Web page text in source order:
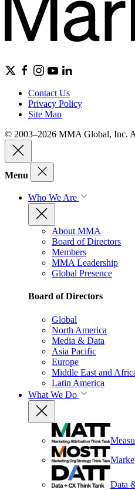
Contact Us
Privacy Policy
Site Map
© 2003–2026 MMA Global, Inc.
Menu
Who We Are
About MMA
Board of Directors
Members
MMA Leadership
Global Presence
Board of Directors
Global
North America
Media & Data
Asia Pacific
Europe
Middle East and
Latin America
What We Do
Data